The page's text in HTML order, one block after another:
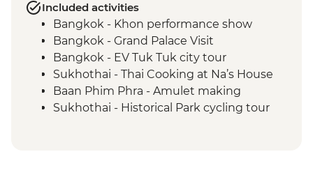
Included activities
Bangkok - Khon performance show
Bangkok - Grand Palace Visit
Bangkok - EV Tuk Tuk city tour
Sukhothai - Thai Cooking at Na’s House
Baan Phim Phra - Amulet making
Sukhothai - Historical Park cycling tour